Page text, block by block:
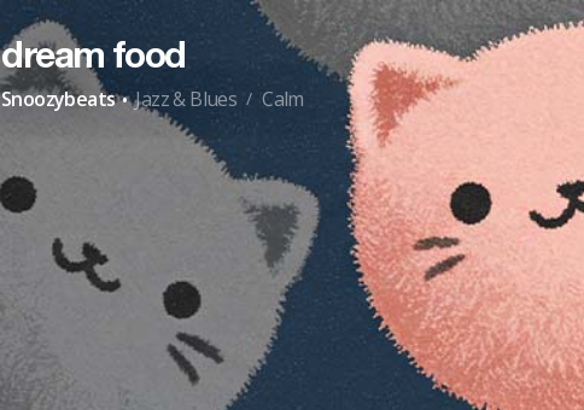
dream food
Snoozybeats · Jazz & Blues / Calm